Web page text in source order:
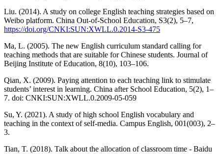
Liu. (2014). A study on college English teaching strategies based on
Weibo platform. China Out-of-School Education, S3(2), 5–7,
https://doi.org/CNKI:SUN:XWLL.0.2014-S3-475
Ma, L. (2005). The new English curriculum standard calling for
teaching methods that are suitable for Chinese students. Journal of
Beijing Institute of Education, 8(10), 103–106.
Qian, X. (2009). Paying attention to each teaching link to stimulate
students’ interest in learning. China after School Education, 5(2), 1–
7. doi: CNKI:SUN:XWLL.0.2009-05-059
Su, Y. (2021). A study of high school English vocabulary and
teaching in the context of self-media. Campus English, 001(003), 2–
3.
Tian, T. (2018). Talk about the allocation of classroom time - Baidu